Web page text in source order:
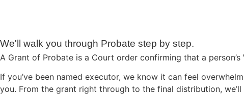
We'll walk you through Probate step by step.
A Grant of Probate is a Court order confirming that a
If you’ve been named executor, we know it can feel
you. From the grant right through to the final distribution,